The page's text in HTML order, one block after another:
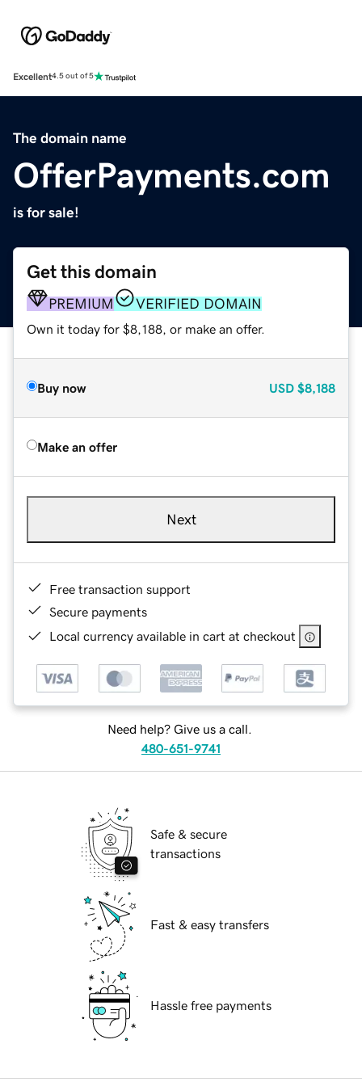
Excellent4.5 out of 5
The domain name
OfferPayments.com
is for sale!
Get this domain
PREMIUM VERIFIED DOMAIN
Own it today for $8,188, or make an offer.
Buy now USD $8,188
Make an offer
Next
Free transaction support
Secure payments
Local currency available in cart at checkout
Need help? Give us a call.
480-651-9741
Safe & secure
transactions
Fast & easy transfers
Hassle free payments